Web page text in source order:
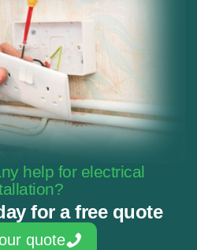
help for electrical
for a free quote
quote